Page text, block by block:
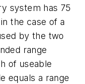
system has 75
the case of a
by the two
range
of useable
equals a range